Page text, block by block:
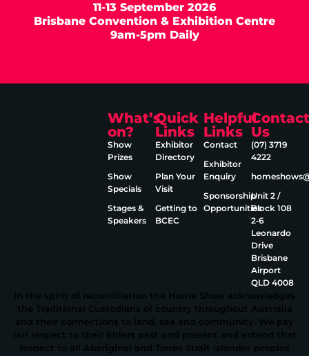
11-13 September 2026
Brisbane Convention & Exhibition Centre
9am-5pm Daily
What’s
on?
Show
Prizes
Show
Specials
Stages &
Speakers
Quick
Links
Exhibitor
Directory
Plan Your
Visit
Getting to
BCEC
Helpful
Links
Contact
Exhibitor
Enquiry
Sponsorship
Opportunities
Contact
Us
(07) 3719
4222
Unit 2 /
Block 108
2‑6
Leonardo
Drive
Brisbane
Airport
QLD 4008
In the spirit of reconciliation the Home Show acknowledges
the Traditional Custodians of country throughout Australia
and their connections to land, sea and community. We pay
our respect to their Elders past and present and extend that
respect to all Aboriginal and Torres Strait Islander peoples